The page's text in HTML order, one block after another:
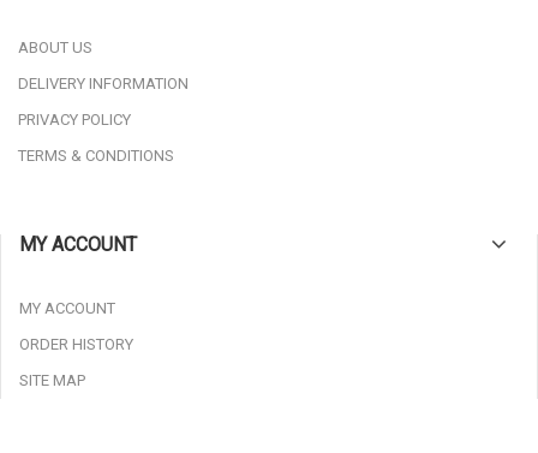
ABOUT US
DELIVERY INFORMATION
PRIVACY POLICY
TERMS & CONDITIONS
MY ACCOUNT
MY ACCOUNT
ORDER HISTORY
SITE MAP